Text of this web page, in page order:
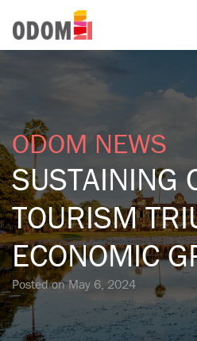
ODOM NEWS
SUSTAINING
TOURISM
ECONOMIC
Posted onMay 6, 2024